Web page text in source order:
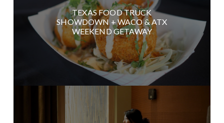
TEXAS FOOD TRUCK
SHOWDOWN + WACO & ATX
WEEKEND GETAWAY